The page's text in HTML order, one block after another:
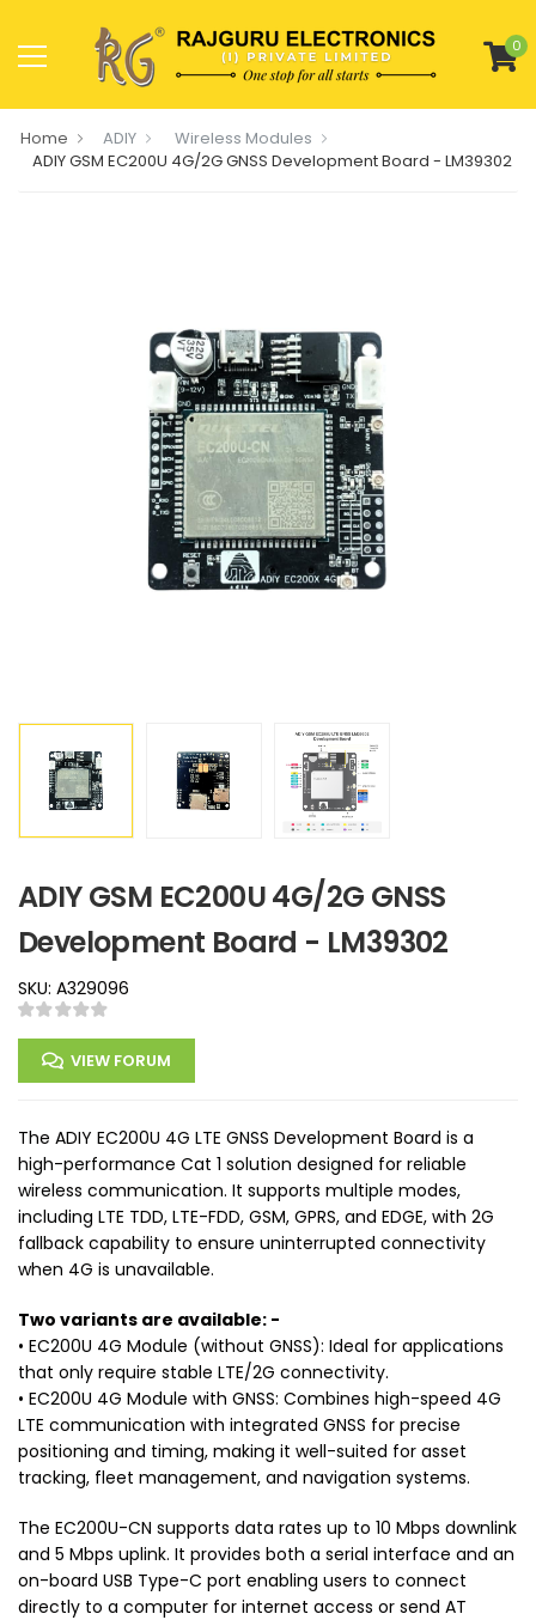
0
Home ADIY
Wireless Modules
ADIY GSM EC200U 4G/2G GNSS Development Board - LM39302
ADIY GSM EC200U 4G/2G GNSS
Development Board - LM39302
SKU: A329096
VIEW FORUM
The ADIY EC200U 4G LTE GNSS Development Board is a
high-performance Cat 1 solution designed for reliable
wireless communication. It supports multiple modes,
including LTE TDD, LTE-FDD, GSM, GPRS, and EDGE, with 2G
fallback capability to ensure uninterrupted connectivity
when 4G is unavailable.
Two variants are available: -
• EC200U 4G Module (without GNSS): Ideal for applications
that only require stable LTE/2G connectivity.
• EC200U 4G Module with GNSS: Combines high-speed 4G
LTE communication with integrated GNSS for precise
positioning and timing, making it well-suited for asset
tracking, fleet management, and navigation systems.
The EC200U-CN supports data rates up to 10 Mbps downlink
and 5 Mbps uplink. It provides both a serial interface and an
on-board USB Type-C port enabling users to connect
directly to a computer for internet access or send AT